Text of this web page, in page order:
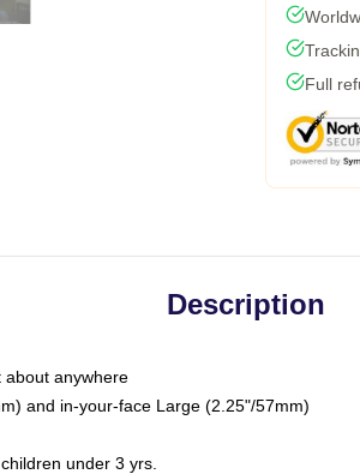
Full
Description
about anywhere
and in-your-face Large (2.25"/57mm)
under 3 yrs.